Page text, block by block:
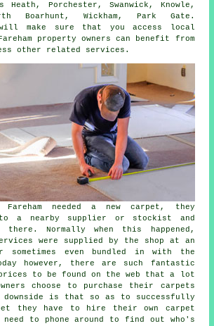
Heath, Porchester, Swanwick, Knowle,
Boarhunt, Wickham, Park Gate.
make sure that you access local
property owners can benefit from
other related services.
Fareham needed a new carpet, they
a nearby supplier or stockist and
Normally when this happened,
were supplied by the shop at an
sometimes even bundled in with the
however, there are such fantastic
prices to be found on the web that a lot
choose to purchase their carpets
downside is that so as to successfully
they have to hire their own carpet
to phone around to find out who's